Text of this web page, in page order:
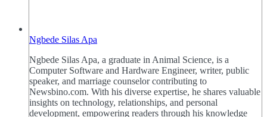
Ngbede Silas Apa
Ngbede Silas Apa, a graduate in Animal Science, is a
Computer Software and Hardware Engineer, writer, public
speaker, and marriage counselor contributing to
Newsbino.com. With his diverse expertise, he shares valuable
insights on technology, relationships, and personal
development, empowering readers through his knowledge